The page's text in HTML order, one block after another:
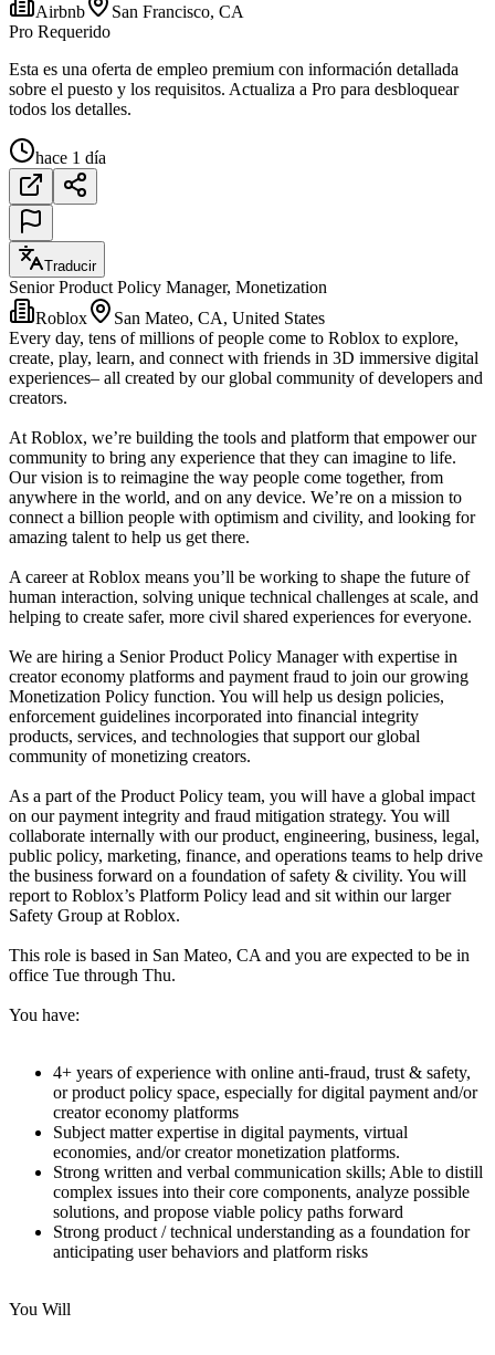
Airbnb
San Francisco, CA
Pro Requerido
Esta es una oferta de empleo premium con información detallada
sobre el puesto y los requisitos. Actualiza a Pro para desbloquear
todos los detalles.
hace 1 día
Traducir
Senior Product Policy Manager, Monetization
Roblox
San Mateo, CA, United States
Every day, tens of millions of people come to Roblox to explore,
create, play, learn, and connect with friends in 3D immersive digital
experiences– all created by our global community of developers and
creators.
At Roblox, we’re building the tools and platform that empower our
community to bring any experience that they can imagine to life.
Our vision is to reimagine the way people come together, from
anywhere in the world, and on any device. We’re on a mission to
connect a billion people with optimism and civility, and looking for
amazing talent to help us get there.
A career at Roblox means you’ll be working to shape the future of
human interaction, solving unique technical challenges at scale, and
helping to create safer, more civil shared experiences for everyone.
We are hiring a Senior Product Policy Manager with expertise in
creator economy platforms and payment fraud to join our growing
Monetization Policy function. You will help us design policies,
enforcement guidelines incorporated into financial integrity
products, services, and technologies that support our global
community of monetizing creators.
As a part of the Product Policy team, you will have a global impact
on our payment integrity and fraud mitigation strategy. You will
collaborate internally with our product, engineering, business, legal,
public policy, marketing, finance, and operations teams to help drive
the business forward on a foundation of safety & civility. You will
report to Roblox’s Platform Policy lead and sit within our larger
Safety Group at Roblox.
This role is based in San Mateo, CA and you are expected to be in
office Tue through Thu.
You have:
4+ years of experience with online anti-fraud, trust & safety,
or product policy space, especially for digital payment and/or
creator economy platforms
Subject matter expertise in digital payments, virtual
economies, and/or creator monetization platforms.
Strong written and verbal communication skills; Able to distill
complex issues into their core components, analyze possible
solutions, and propose viable policy paths forward
Strong product / technical understanding as a foundation for
anticipating user behaviors and platform risks
You Will